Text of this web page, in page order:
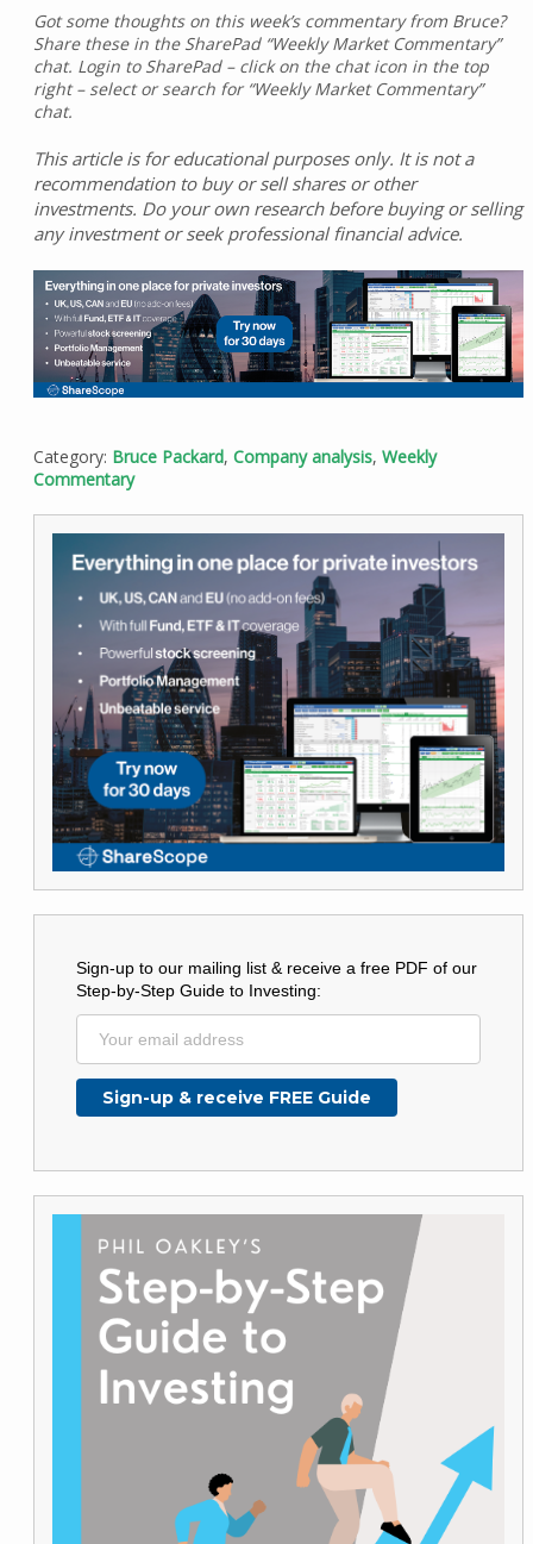
Got some thoughts on this week’s commentary from Bruce?
Share these in the SharePad “Weekly Market Commentary”
chat. Login to SharePad – click on the chat icon in the top
right – select or search for “Weekly Market Commentary”
chat.
This article is for educational purposes only. It is not a
recommendation to buy or sell shares or other
investments. Do your own research before buying or selling
any investment or seek professional financial advice.
Category: Bruce Packard, Company analysis, Weekly
Commentary
Sign-up to our mailing list & receive a free PDF of our
Step-by-Step Guide to Investing: